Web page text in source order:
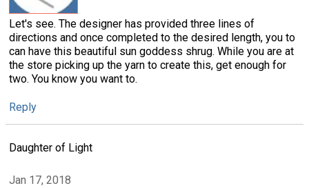
Let's see. The designer has provided three lines of
directions and once completed to the desired length, you to
can have this beautiful sun goddess shrug. While you are at
the store picking up the yarn to create this, get enough for
two. You know you want to.
Reply
Daughter of Light
Jan 17, 2018